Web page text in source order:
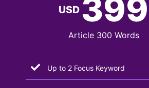
USD 399
Article 300 Words
Up to 2 Focus Keyword